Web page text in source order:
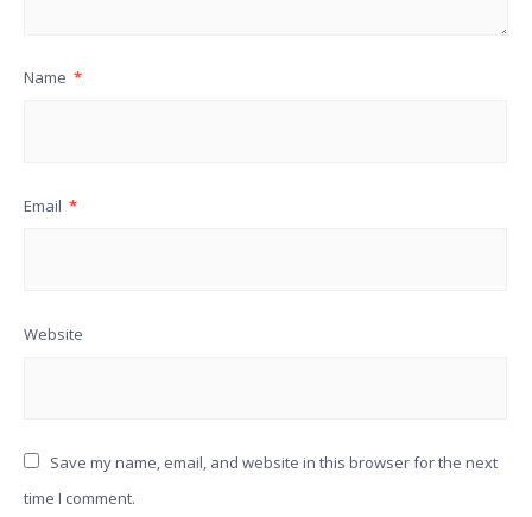
Name *
Email *
Website
Save my name, email, and website in this browser for the next
time I comment.